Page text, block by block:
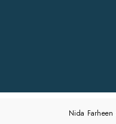
Nida Farheen